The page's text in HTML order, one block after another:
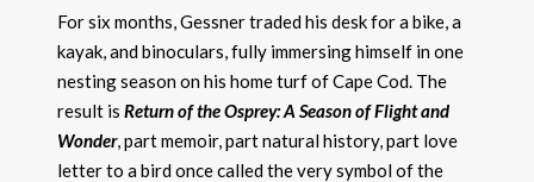
For six months, Gessner traded his desk for a bike, a
kayak, and binoculars, fully immersing himself in one
nesting season on his home turf of Cape Cod. The
result isReturn of the Osprey: A Season of Flight and
Wonder, part memoir, part natural history, part love
letter to a bird once called the very symbol of the